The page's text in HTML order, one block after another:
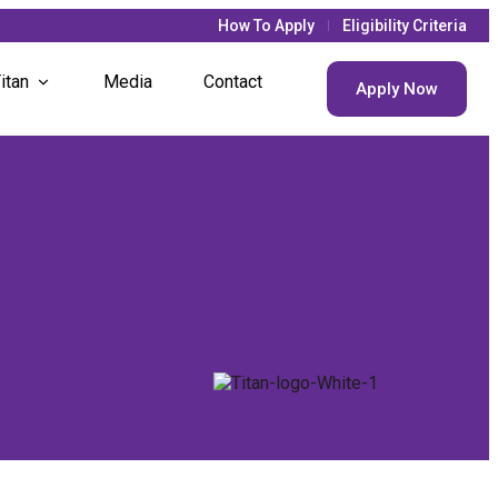
How To Apply Eligibility Criteria
Media Contact Apply Now